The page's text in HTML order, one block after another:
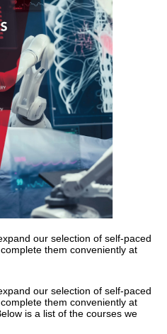
our selection of self-paced
them conveniently at
our selection
them conveniently at
is a list of the courses we